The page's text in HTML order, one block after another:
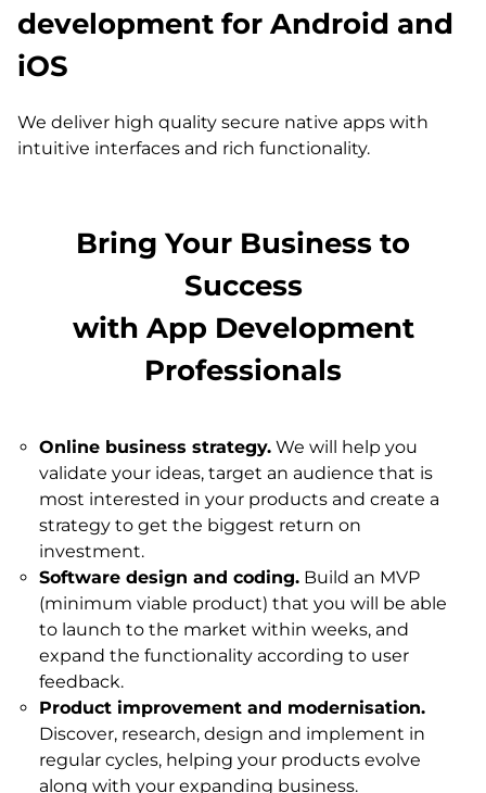
development for Android and
iOS
We deliver high quality secure native apps with
intuitive interfaces and rich functionality.
Bring Your Business to
Success
with App Development
Professionals
Online business strategy. We will help you
validate your ideas, target an audience that is
most interested in your products and create a
strategy to get the biggest return on
investment.
Software design and coding. Build an MVP
(minimum viable product) that you will be able
to launch to the market within weeks, and
expand the functionality according to user
feedback.
Product improvement and modernisation.
Discover, research, design and implement in
regular cycles, helping your products evolve
along with your expanding business.